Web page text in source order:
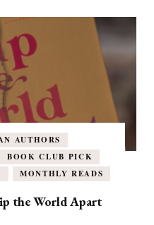
AUTHORS
BOOK CLUB PICK
MONTHLY READS
the World Apart